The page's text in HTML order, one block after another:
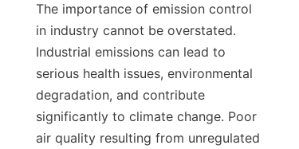
The importance of emission control
in industry cannot be overstated.
Industrial emissions can lead to
serious health issues, environmental
degradation, and contribute
significantly to climate change. Poor
air quality resulting from unregulated